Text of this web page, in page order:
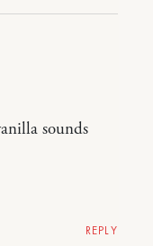
sounds
REPLY